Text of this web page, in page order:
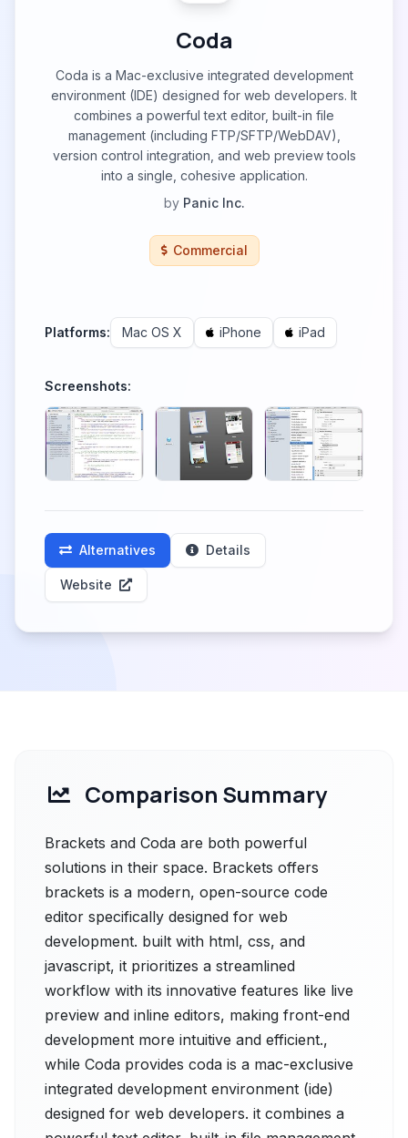
Coda
Coda is a Mac-exclusive integrated development
environment (IDE) designed for web developers. It
combines a powerful text editor, built-in file
management (including FTP/SFTP/WebDAV),
version control integration, and web preview tools
into a single, cohesive application.
by Panic Inc.
Commercial
Platforms: Mac OS X iPhone iPad
Screenshots:
Alternatives Details
Website
Comparison Summary
Brackets and Coda are both powerful
solutions in their space. Brackets offers
brackets is a modern, open-source code
editor specifically designed for web
development. built with html, css, and
javascript, it prioritizes a streamlined
workflow with its innovative features like live
preview and inline editors, making front-end
development more intuitive and efficient.,
while Coda provides coda is a mac-exclusive
integrated development environment (ide)
designed for web developers. it combines a